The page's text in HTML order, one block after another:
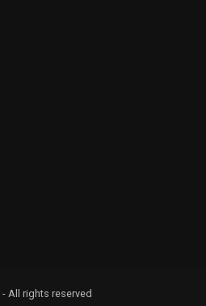
- All rights reserved